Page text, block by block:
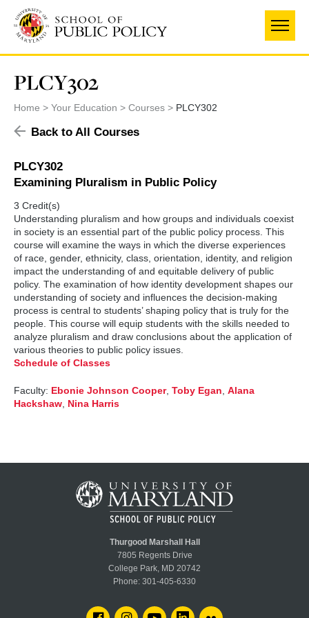
main
content
PLCY302
Home Your Education Courses PLCY302
Back to All Courses
PLCY302
Examining Pluralism in Public Policy
3 Credit(s)
Understanding pluralism and how groups and individuals coexist
in society is an essential part of the public policy process. This
course will examine the ways in which the diverse experiences
of race, gender, ethnicity, class, orientation, identity, and religion
impact the understanding of and equitable delivery of public
policy. The examination of how identity development shapes our
understanding of society and influences the decision-making
process is central to students’ shaping policy that is truly for the
people. This course will equip students with the skills needed to
analyze pluralism and draw conclusions about the application of
various theories to public policy issues.
Schedule of Classes
Faculty: Ebonie Johnson Cooper, Toby Egan, Alana
Hackshaw, Nina Harris
Thurgood Marshall Hall
7805 Regents Drive
College Park, MD 20742
Phone: 301-405-6330
FACEBOOKINSTAGRAMYOUTUBELINKEDIN